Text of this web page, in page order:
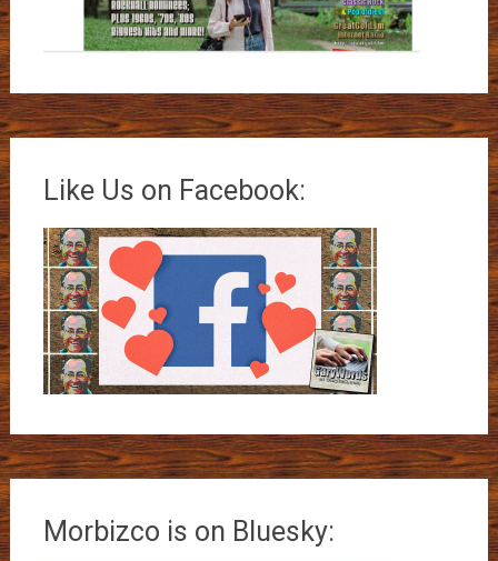
Like Us on Facebook:
Morbizco is on Bluesky: